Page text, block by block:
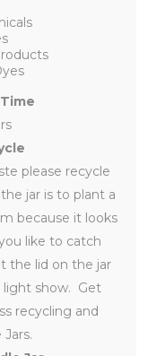
please recycle
jar is to plant a
because it looks
like to catch
the lid on the jar
light show. Get
recycling and